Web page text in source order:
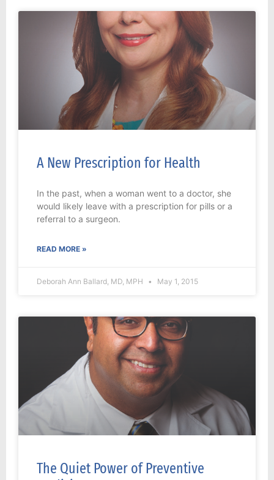
A New Prescription for Health
In the past, when a woman went to a doctor, she
would likely leave with a prescription for pills or a
referral to a surgeon.
READ MORE »
Deborah Ann Ballard, MD, MPH May 1, 2015
The Quiet Power of Preventive